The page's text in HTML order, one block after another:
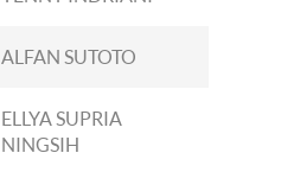
ALFAN SUTOTO
ELLYA SUPRIA
NINGSIH